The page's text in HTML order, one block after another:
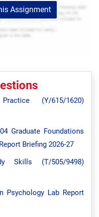
Assignment
(Y/615/1620)
Graduate Foundations
Briefing 2026-27
Skills (T/505/9498)
Psychology Lab Report